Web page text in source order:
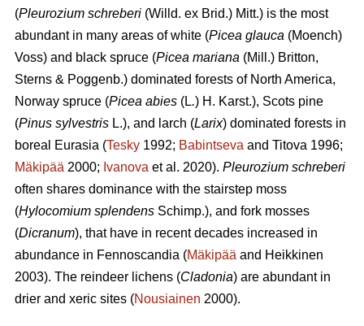
(Pleurozium schreberi (Willd. ex Brid.) Mitt.) is the most
abundant in many areas of white (Picea glauca (Moench)
Voss) and black spruce (Picea mariana (Mill.) Britton,
Sterns & Poggenb.) dominated forests of North America,
Norway spruce (Picea abies (L.) H. Karst.), Scots pine
(Pinus sylvestris L.), and larch (Larix) dominated forests in
boreal Eurasia (Tesky 1992; Babintseva and Titova 1996;
Mäkipää 2000; Ivanova et al. 2020). Pleurozium schreberi
often shares dominance with the stairstep moss
(Hylocomium splendens Schimp.), and fork mosses
(Dicranum), that have in recent decades increased in
abundance in Fennoscandia (Mäkipää and Heikkinen
2003). The reindeer lichens (Cladonia) are abundant in
drier and xeric sites (Nousiainen 2000).